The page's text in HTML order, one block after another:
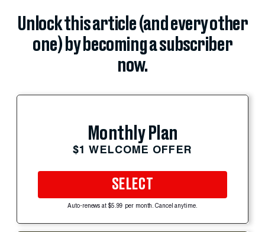
Unlock this article (and every other
one) by becoming a subscriber
now.
Monthly Plan
$1 WELCOME OFFER
SELECT
Auto-renews at $5.99 per month. Cancel anytime.